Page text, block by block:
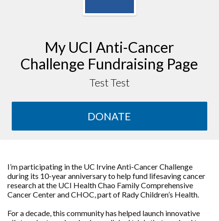
My UCI Anti-Cancer
Challenge Fundraising Page
Test Test
DONATE
I’m participating in the UC Irvine Anti-Cancer Challenge
during its 10-year anniversary to help fund lifesaving cancer
research at the UCI Health Chao Family Comprehensive
Cancer Center and CHOC, part of Rady Children’s Health.
For a decade, this community has helped launch innovative